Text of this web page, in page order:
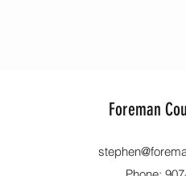
Foreman